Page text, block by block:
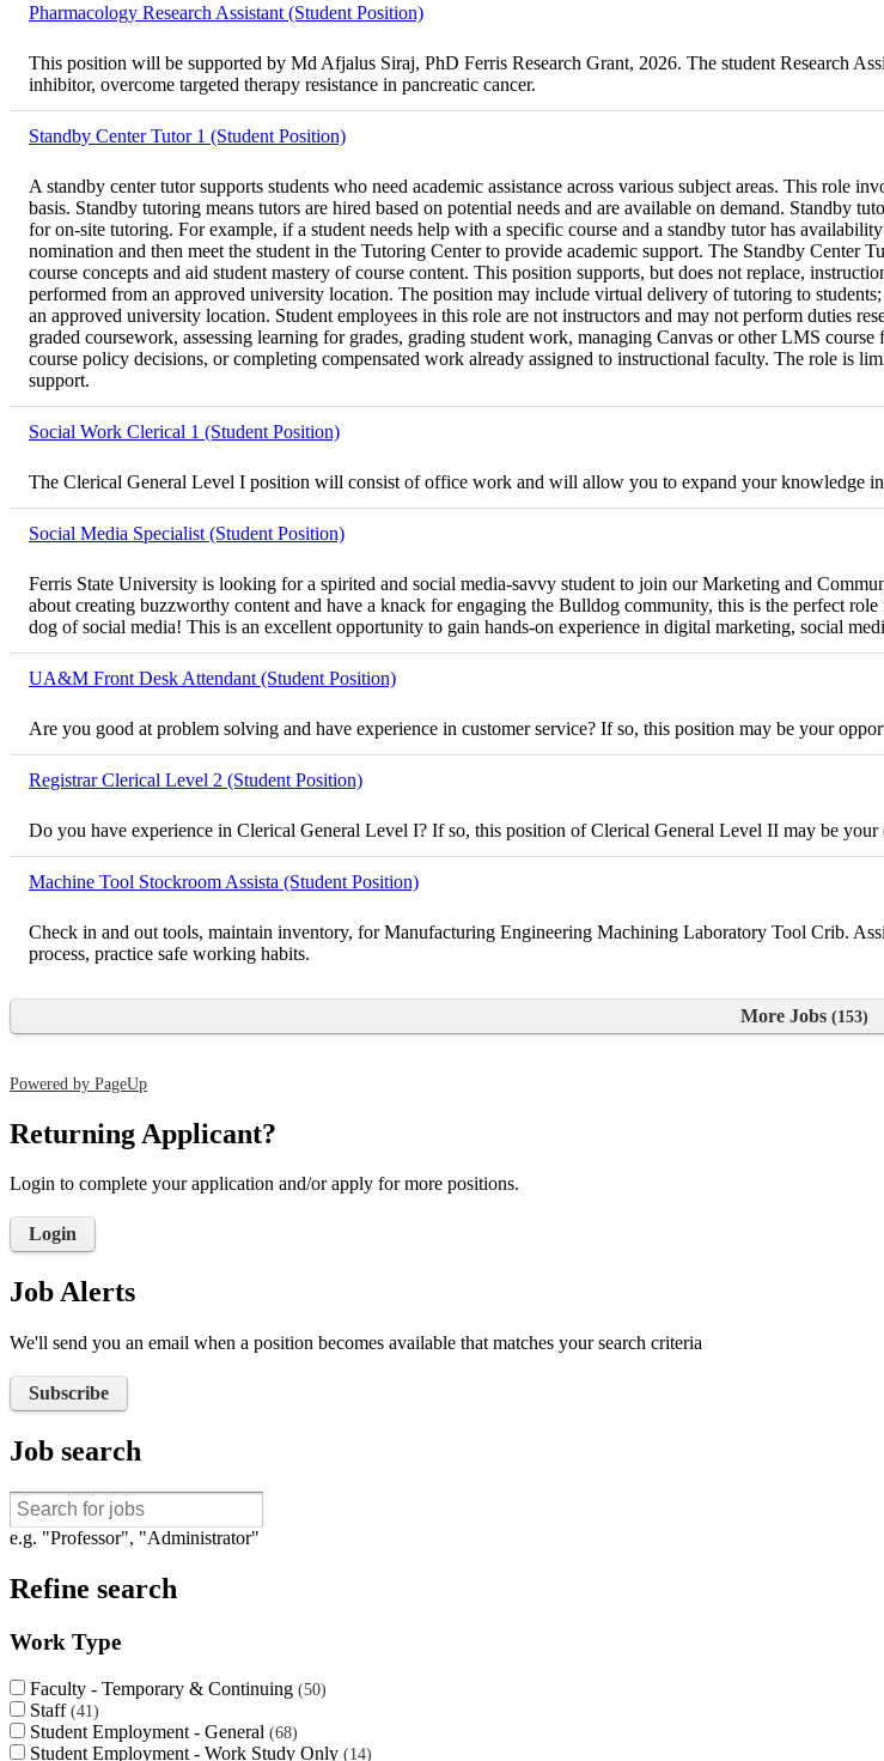
Pharmacology Research Assistant (Student Position)
This position will be supported by Md Afjalus Siraj, PhD Ferris Research Grant, 2026. The student Research
inhibitor, overcome targeted therapy resistance in pancreatic cancer.
Standby Center Tutor 1 (Student Position)
A standby center tutor supports students who need academic assistance across various subject areas. This role
basis. Standby tutoring means tutors are hired based on potential needs and are available on demand. Standby
for on-site tutoring. For example, if a student needs help with a specific course and a standby tutor has
nomination and then meet the student in the Tutoring Center to provide academic support. The Standby Center
course concepts and aid student mastery of course content. This position supports, but does not replace,
performed from an approved university location. The position may include virtual delivery of tutoring to
an approved university location. Student employees in this role are not instructors and may not perform duties
graded coursework, assessing learning for grades, grading student work, managing Canvas or other LMS
course policy decisions, or completing compensated work already assigned to instructional faculty. The role is
support.
Social Work Clerical 1 (Student Position)
The Clerical General Level I position will consist of office work and will allow you to expand your knowledge
Social Media Specialist (Student Position)
Ferris State University is looking for a spirited and social media-savvy student to join our Marketing and
about creating buzzworthy content and have a knack for engaging the Bulldog community, this is the perfect
dog of social media! This is an excellent opportunity to gain hands-on experience in digital marketing, social
UA&M Front Desk Attendant (Student Position)
Are you good at problem solving and have experience in customer service? If so, this position may be your
Registrar Clerical Level 2 (Student Position)
Do you have experience in Clerical General Level I? If so, this position of Clerical General Level II may be
Machine Tool Stockroom Assista (Student Position)
Check in and out tools, maintain inventory, for Manufacturing Engineering Machining Laboratory Tool Crib.
process, practice safe working habits.
More Jobs 153
Powered by PageUp
Returning Applicant?
Login to complete your application and/or apply for more positions.
Login
Job Alerts
We'll send you an email when a position becomes available that matches your search criteria
Subscribe
Job search
e.g. "Professor", "Administrator"
Refine search
Work Type
Faculty - Temporary & Continuing 50
Staff 41
Student Employment - General 68
Student Employment - Work Study Only 14